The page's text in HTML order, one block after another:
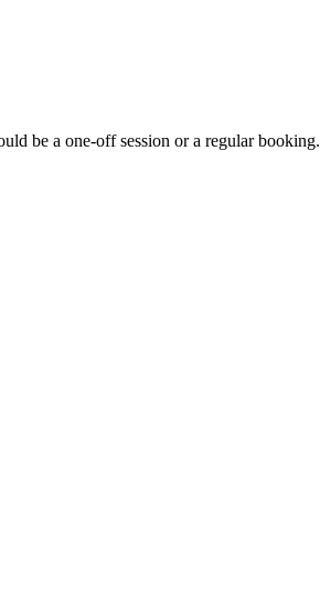
be a one-off session or a regular booking.